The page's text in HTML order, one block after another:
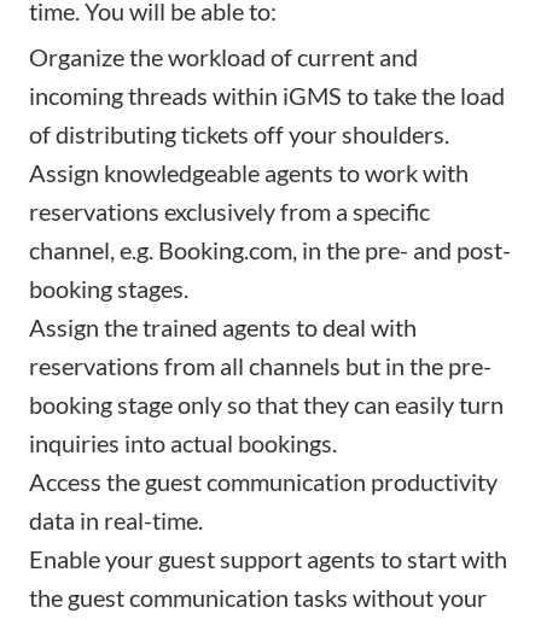
time. You will be able to:
Organize the workload of current and
incoming threads within iGMS to take the load
of distributing tickets off your shoulders.
Assign knowledgeable agents to work with
reservations exclusively from a specific
channel, e.g. Booking.com, in the pre- and post-
booking stages.
Assign the trained agents to deal with
reservations from all channels but in the pre-
booking stage only so that they can easily turn
inquiries into actual bookings.
Access the guest communication productivity
data in real-time.
Enable your guest support agents to start with
the guest communication tasks without your